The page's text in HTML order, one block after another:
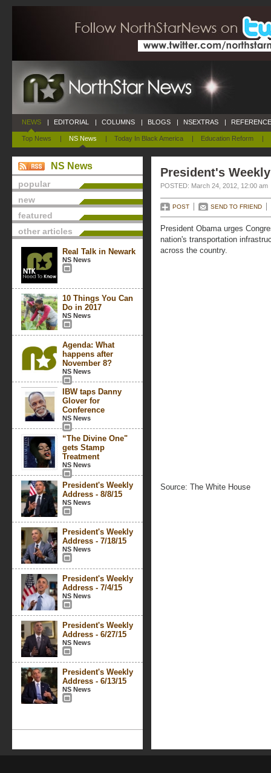
NEWS
Top News | NS News | Today In Black America | Education Reform |
| EDITORIAL | COLUMNS | BLOGS | NSEXTRAS |
NS News
popular
new
featured
other articles
Real Talk in Newark
NS News
10 Things You Can
Do in 2017
NS News
Agenda: What
happens after
November 8?
NS News
IBW taps Danny
Glover for
Conference
NS News
“The Divine One"
gets Stamp
Treatment
NS News
President's Weekly
Address - 8/8/15
NS News
President's Weekly
Address - 7/18/15
NS News
President's Weekly
Address - 7/4/15
NS News
President's Weekly
Address - 6/27/15
NS News
President's Weekly
Address - 6/13/15
NS News
President's
POSTED: March 24, 2012, 12:00 am
POST SEND TO FRIEND
President Obama urges
nation's transportation
across the country.
Source: The White House